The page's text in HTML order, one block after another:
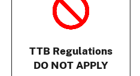
TTB Regulations
DO NOT APPLY